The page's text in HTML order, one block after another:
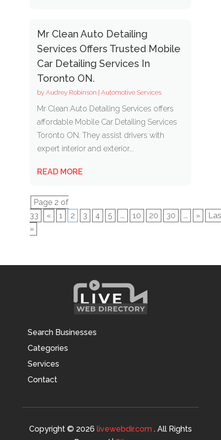
Mr Clean Auto Detailing
Services Offers Trusted Mobile
Car Detailing Services In
Toronto ON.
by Audrey Robinson | Automotive Services
Mr Clean Auto Detailing Services offers
affordable Mobile Car Detailing Services
Toronto ON. They assist drivers with
expert interior and exterior...
READ MORE
Page 2 of
33
« 1 2 3 4 5 ... 10 20 30 ... »
»
Search Businesses
Categories
Services
Contact
Copyright © 2026 livewebdir.com. All Rights